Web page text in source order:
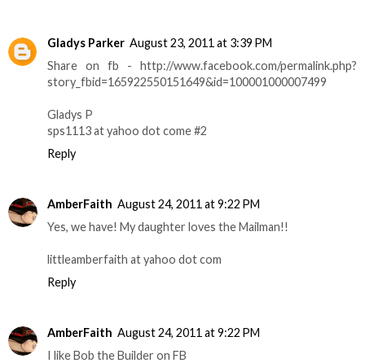
Gladys Parker August 23, 2011 at 3:39 PM
Share on fb - http://www.facebook.com/permalink.php?
story_fbid=165922550151649&id=100001000007499
Gladys P
sps1113 at yahoo dot come #2
Reply
AmberFaith August 24, 2011 at 9:22 PM
Yes, we have! My daughter loves the Mailman!!
littleamberfaith at yahoo dot com
Reply
AmberFaith August 24, 2011 at 9:22 PM
I like Bob the Builder on FB